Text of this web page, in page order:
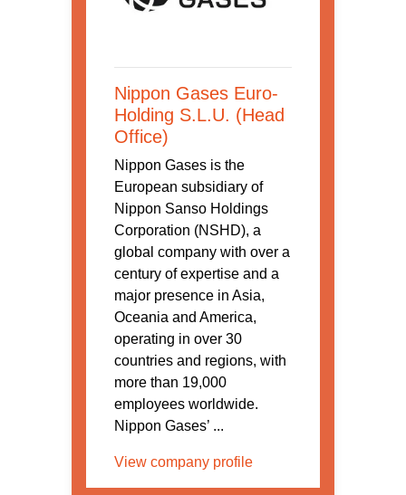
Nippon Gases Euro-
Holding S.L.U. (Head
Office)
Nippon Gases is the
European subsidiary of
Nippon Sanso Holdings
Corporation (NSHD), a
global company with over a
century of expertise and a
major presence in Asia,
Oceania and America,
operating in over 30
countries and regions, with
more than 19,000
employees worldwide.
Nippon Gases’ ...
View company profile